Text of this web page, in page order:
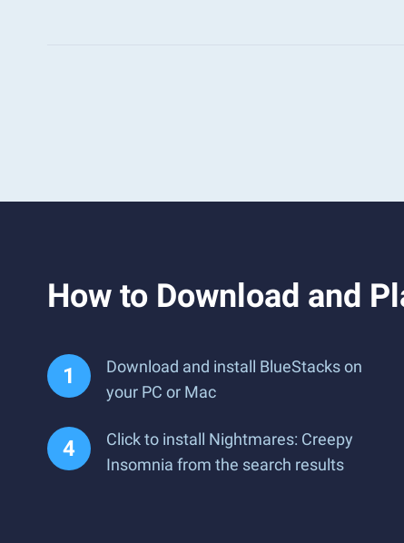
How to Download and
Download and install BlueStacks on
your PC or Mac
Click to install Nightmares: Creepy
Insomnia from the search results